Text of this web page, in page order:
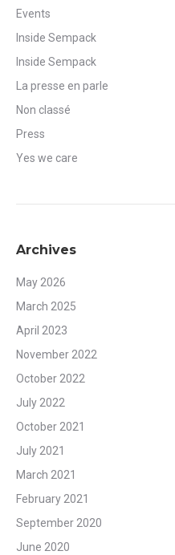
Events
Inside Sempack
Inside Sempack
La presse en parle
Non classé
Press
Yes we care
Archives
May 2026
March 2025
April 2023
November 2022
October 2022
July 2022
October 2021
July 2021
March 2021
February 2021
September 2020
June 2020